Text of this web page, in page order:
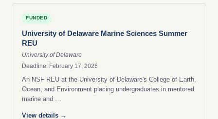
FUNDED
University of Delaware Marine Sciences Summer
REU
University of Delaware
Deadline: February 17, 2026
An NSF REU at the University of Delaware's College of Earth,
Ocean, and Environment placing undergraduates in mentored
marine and …
View details →